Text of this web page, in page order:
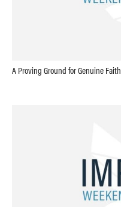
A Proving Ground for Genuine Faith